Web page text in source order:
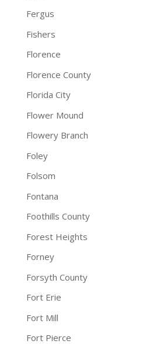
Fergus
Fishers
Florence
Florence County
Florida City
Flower Mound
Flowery Branch
Foley
Folsom
Fontana
Foothills County
Forest Heights
Forney
Forsyth County
Fort Erie
Fort Mill
Fort Pierce